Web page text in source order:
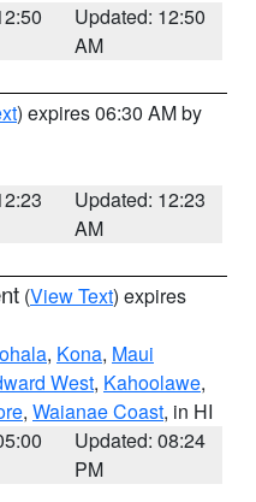
Updated: 12:50
AM
) expires 06:30 AM by
Updated: 12:23
AM
(View Text) expires
, Kona, Maui
West, Kahoolawe,
, Waianae Coast, in HI
Updated: 08:24
PM